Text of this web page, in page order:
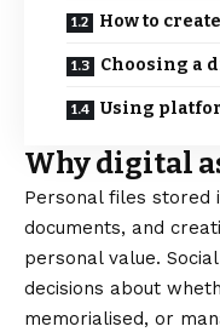
How to
Choosing a
Using
Why digital
Personal files stored
documents, and
personal value.
decisions about
memorialised, or